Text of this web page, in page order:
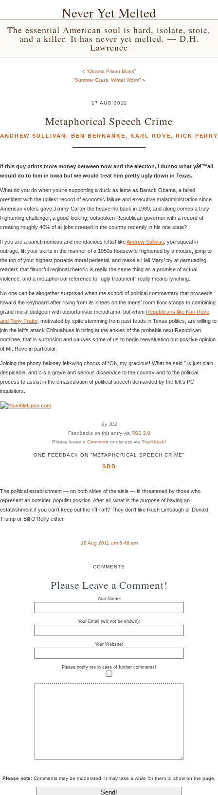
Never Yet Melted
The essential American soul is hard, isolate, stoic,
and a killer. It has never yet melted. — D.H.
Lawrence
« “Obama Prison Blues”
“Summer Grass, Winter Worm”»
17 AUG 2011
Metaphorical Speech Crime
ANDREW SULLIVAN, BEN BERNANKE, KARL ROVE, RICK PERRY
If this guy prints more money between now and the election, I dunno what yâ€™all
would do to him in Iowa but we would treat him pretty ugly down in Texas.
What do you do when you’re supporting a duck as lame as Barack Obama, a failed
president with the ugliest record of economic failure and executive maladministration since
American voters gave Jimmy Carter the heave-ho back in 1980, and along comes a truly
frightening challenger, a good-looking, outspoken Republican governor with a record of
creating roughly 40% of all jobs created in the country recently in his one state?
If you are a sanctimonious and mendacious leftist likeAndrew Sullivan , you squeal in
outrage, lift your skirts in the manner of a 1950s housewife frightened by a mouse, jump to
the top of your highest portable moral pedestal, and make a Hail Mary! try at persuading
readers that flavorful regional rhetoric is really the same thing as a promise of actual
violence, and a metaphorical reference to “ugly treatment” really means lynching.
No one can be altogether surprised when the school of political commentary that proceeds
toward the keyboard after rising from its knees on the mens’ room floor stoops to combining
grand moral dudgeon with opportunistic melodrama, but when Republicans like Karl Rove
and Tony Fratto , motivated by spite stemming from past feuds in Texas politics, are willing to
join the left’s attack Chihuahuas in biting at the ankles of the probable next Republican
nominee, that is surprising and causes some of us to begin reevaluating our positive opinion
of Mr. Rove in particular.
Joining the phony baloney left-wing chorus of “Oh, my gracious! What he said.” is just plain
despicable, and it is a grave and serious disservice to the country and to the political
process to assist in the emasculation of political speech demanded by the left’s PC
inquisitors.
By JDZ
Feedbacks on this entry via RSS 2.0
Please leave a Comment or discuss via Trackback!
ONE FEEDBACK ON "METAPHORICAL SPEECH CRIME"
SDD
The political establishment — on both sides of the aisle — is threatened by those who
represent an outsider, populist position. After all, what is the purpose of having an
establishment if you can’t keep out the riff-raff? They don’t like Rush Limbaugh or Donald
Trump or Bill O’Reilly either.
18 Aug 2011 um 5:46 am
COMMENTS
Please Leave a Comment!
Your Name:
Your Email (will not be shown):
Your Website:
Please notify me in case of further comments!
Please note: Comments may be moderated. It may take a while for them to show on the page.